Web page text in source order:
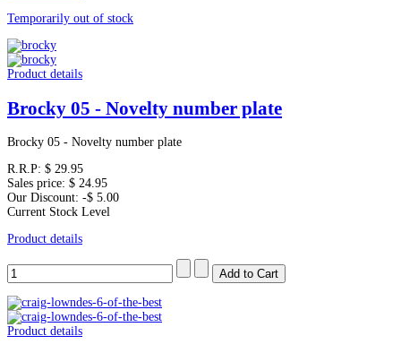
Temporarily out of stock
Product details
Brocky 05 - Novelty number plate
Brocky 05 - Novelty number plate
R.R.P: $ 29.95
Sales price: $ 24.95
Our Discount: -$ 5.00
Current Stock Level
Product details
Product details